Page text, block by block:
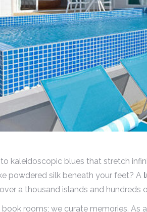
kaleidoscopic blues that stretch
powdered silk beneath your feet? A
a thousand islands and
book rooms; we curate memories.